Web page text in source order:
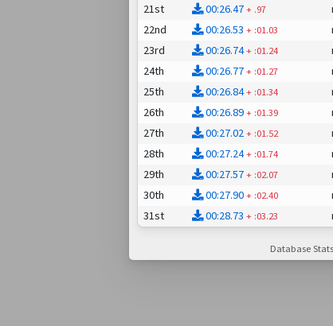
21st
00:26.47 + .97
22nd
00:26.53 + :01.03
23rd
00:26.74 + :01.24
24th
00:26.77 + :01.27
25th
00:26.84 + :01.34
26th
00:26.89 + :01.39
27th
00:27.02 + :01.52
28th
00:27.24 + :01.74
29th
00:27.57 + :02.07
30th
00:27.90 + :02.40
31st
00:28.73 + :03.23
Database